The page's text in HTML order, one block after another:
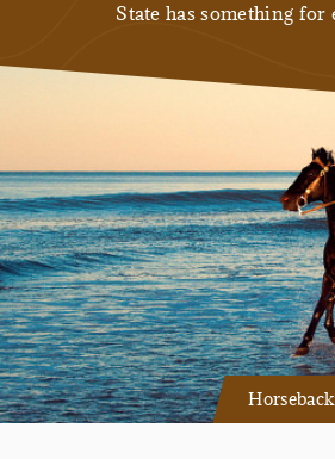
State has something for